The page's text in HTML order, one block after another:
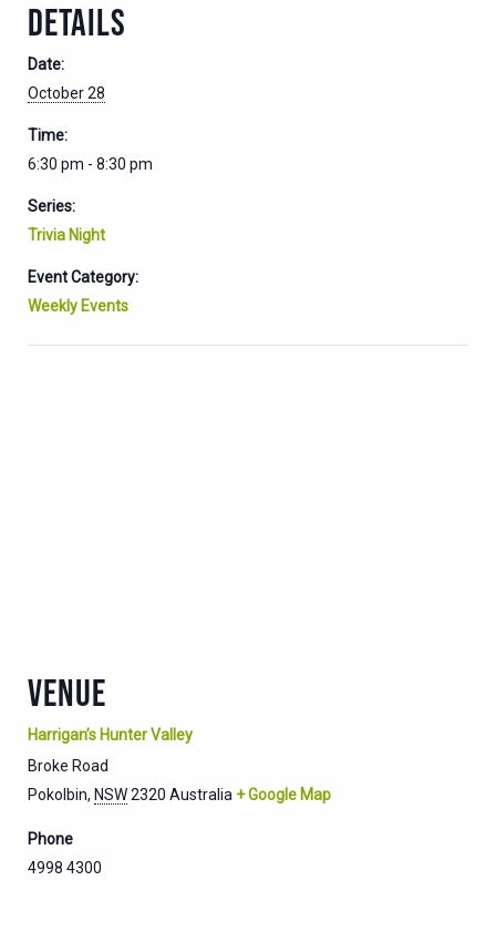
DETAILS
Date:
October 28
Time:
6:30 pm - 8:30 pm
Series:
Trivia Night
Event Category:
Weekly Events
VENUE
Harrigan’s Hunter Valley
Broke Road
Pokolbin, NSW2320 Australia + Google Map
Phone
4998 4300